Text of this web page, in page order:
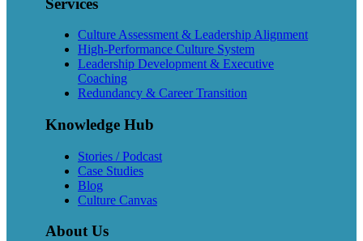
Culture Assessment & Leadership Alignment
High-Performance Culture System
Leadership Development & Executive
Coaching
Redundancy & Career Transition
Knowledge Hub
Stories / Podcast
Case Studies
Blog
Culture Canvas
About Us